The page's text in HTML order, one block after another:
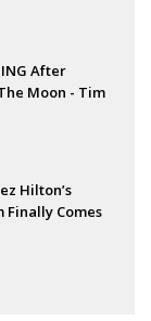
After
Moon - Tim
Hilton’s
Comes